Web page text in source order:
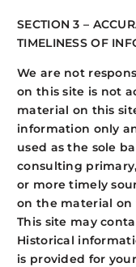
SECTION 3 –
TIMELINESS OF
We are not
on this site is not
material on this
information only
used as the sole
consulting
or more timely
on the material on
This site may
Historical
is provided for